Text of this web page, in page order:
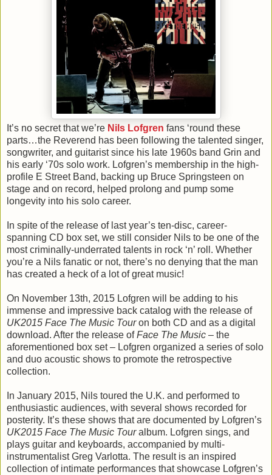
It’s no secret that we’re Nils Lofgren fans ‘round these
parts…the Reverend has been following the talented singer,
songwriter, and guitarist since his late 1960s band Grin and
his early ‘70s solo work. Lofgren’s membership in the high-
profile E Street Band, backing up Bruce Springsteen on
stage and on record, helped prolong and pump some
longevity into his solo career.
In spite of the release of last year’s ten-disc, career-
spanning CD box set, we still consider Nils to be one of the
most criminally-underrated talents in rock ‘n’ roll. Whether
you’re a Nils fanatic or not, there’s no denying that the man
has created a heck of a lot of great music!
On November 13th, 2015 Lofgren will be adding to his
immense and impressive back catalog with the release of
UK2015 Face The Music Touron both CD and as a digital
download. After the release ofFace The Music – the
aforementioned box set – Lofgren organized a series of solo
and duo acoustic shows to promote the retrospective
collection.
In January 2015, Nils toured the U.K. and performed to
enthusiastic audiences, with several shows recorded for
posterity. It’s these shows that are documented by Lofgren’s
UK2015 Face The Music Touralbum. Lofgren sings, and
plays guitar and keyboards, accompanied by multi-
instrumentalist Greg Varlotta. The result is an inspired
collection of intimate performances that showcase Lofgren’s